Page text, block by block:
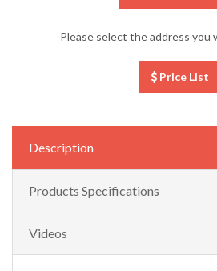
Please select the address you
Price List
Description
Products Specifications
Videos